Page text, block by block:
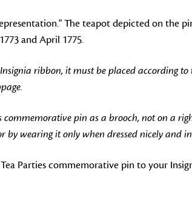
The teapot depicted on the
and April 1775.
ribbon, it must be placed according
pin as a brooch, not on a
wearing it only when dressed nicely and
Parties commemorative pin to your